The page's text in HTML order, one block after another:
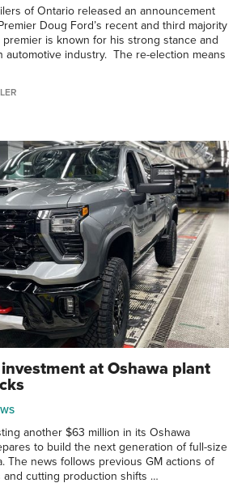
of Ontario released an announcement
Doug Ford’s recent and third majority
is known for his strong stance and
automotive industry. The re-election means
at Oshawa plant
another $63 million in its Oshawa
to build the next generation of full-size
The news follows previous GM actions of
and cutting production shifts …